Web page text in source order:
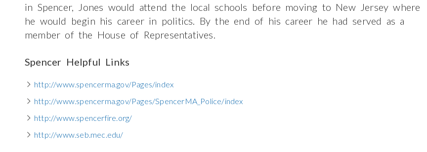
in Spencer, Jones would attend the local schools before moving to New Jersey where
he would begin his career in politics. By the end of his career he had served as a
member of the House of Representatives.
Spencer Helpful Links
http://www.spencerma.gov/Pages/index
http://www.spencerma.gov/Pages/SpencerMA_Police/index
http://www.spencerfire.org/
http://www.seb.mec.edu/